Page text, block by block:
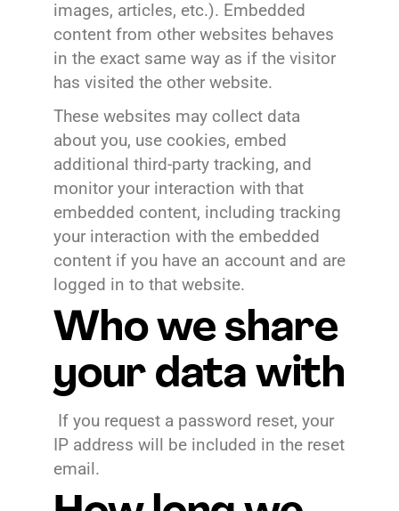
images, articles, etc.). Embedded
content from other websites behaves
in the exact same way as if the visitor
has visited the other website.
These websites may collect data
about you, use cookies, embed
additional third-party tracking, and
monitor your interaction with that
embedded content, including tracking
your interaction with the embedded
content if you have an account and are
logged in to that website.
Who we share
your data with
If you request a password reset, your
IP address will be included in the reset
email.